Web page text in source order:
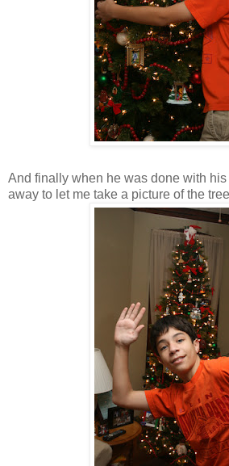
And finally when he was done with
away to let me take a picture of the